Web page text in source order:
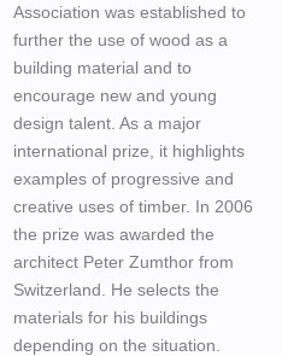
Association was established to
further the use of wood as a
building material and to
encourage new and young
design talent. As a major
international prize, it highlights
examples of progressive and
creative uses of timber. In 2006
the prize was awarded the
architect Peter Zumthor from
Switzerland. He selects the
materials for his buildings
depending on the situation.